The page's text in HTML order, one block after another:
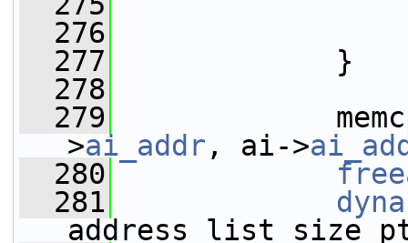
  276
  277
}
  278
  279
>ai_addr , ai->
  280
  281